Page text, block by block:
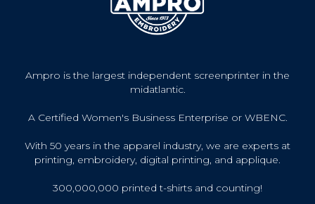
Ampro is the largest independent screenprinter in the
midatlantic.
A Certified Women's Business Enterprise or WBENC.
With 50 years in the apparel industry, we are experts at
printing, embroidery, digital printing, and applique.
300,000,000 printed t-shirts and counting!